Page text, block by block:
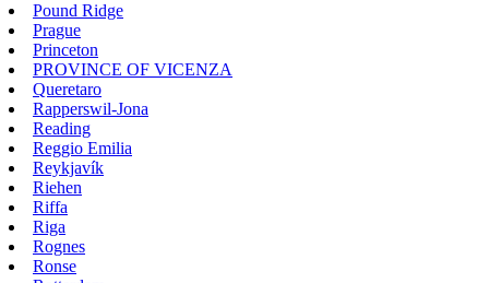
Pound Ridge
Prague
Princeton
PROVINCE OF VICENZA
Queretaro
Rapperswil-Jona
Reading
Reggio Emilia
Reykjavík
Riehen
Riffa
Riga
Rognes
Ronse